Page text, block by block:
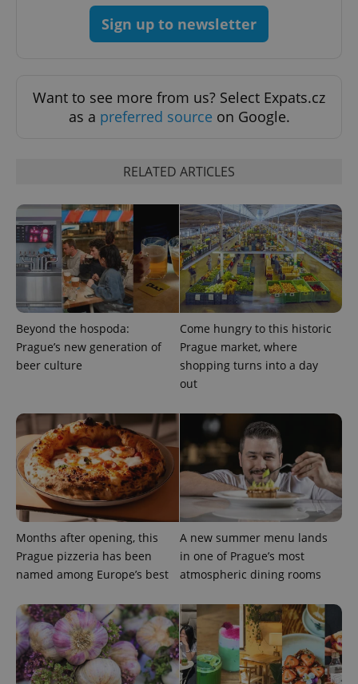
Sign up to newsletter
Want to see more from us? Select Expats.cz
as a preferred source on Google.
RELATED ARTICLES
Beyond the hospoda:
Prague’s new generation of
beer culture
Come hungry to this historic
Prague market, where
shopping turns into a day
out
Months after opening, this
Prague pizzeria has been
named among Europe’s best
A new summer menu lands
in one of Prague’s most
atmospheric dining rooms
PHPSESSID
PHP.net
.www.expats.cz
exprt .expats.cz